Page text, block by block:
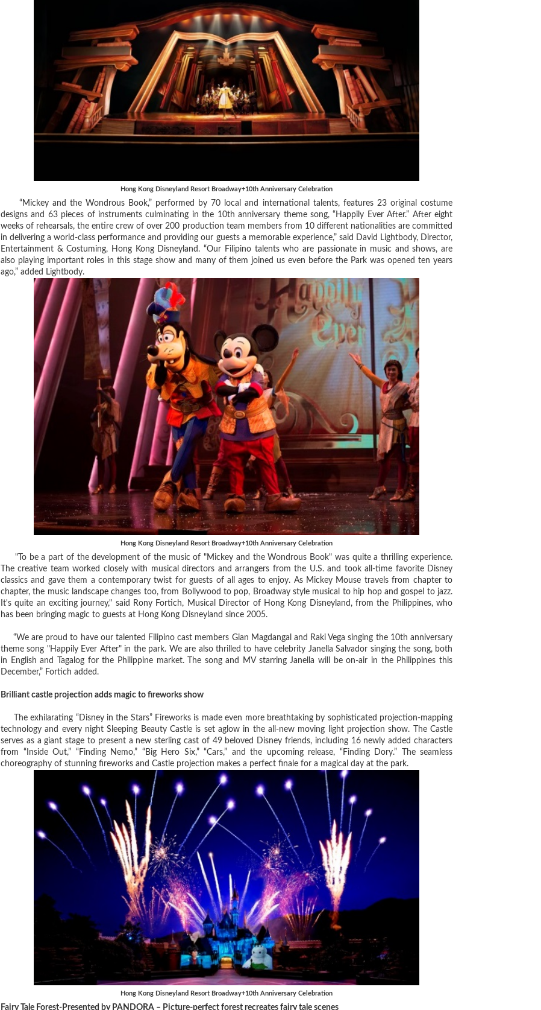
Hong Kong Disneyland Resort Broadway+10th Anniversary Celebration
“Mickey and the Wondrous Book,” performed by 70 local and international talents, features 23 original costume
designs and 63 pieces of instruments culminating in the 10th anniversary theme song, “Happily Ever After.” After eight
weeks of rehearsals, the entire crew of over 200 production team members from 10 different nationalities are committed
in delivering a world-class performance and providing our guests a memorable experience,” said David Lightbody, Director,
Entertainment & Costuming, Hong Kong Disneyland. “Our Filipino talents who are passionate in music and shows, are
also playing important roles in this stage show and many of them joined us even before the Park was opened ten years
ago,” added Lightbody.
Hong Kong Disneyland Resort Broadway+10th Anniversary Celebration
"To be a part of the development of the music of "Mickey and the Wondrous Book" was quite a thrilling experience.
The creative team worked closely with musical directors and arrangers from the U.S. and took all-time favorite Disney
classics and gave them a contemporary twist for guests of all ages to enjoy. As Mickey Mouse travels from chapter to
chapter, the music landscape changes too, from Bollywood to pop, Broadway style musical to hip hop and gospel to jazz.
It's quite an exciting journey," said Rony Fortich, Musical Director of Hong Kong Disneyland, from the Philippines, who
has been bringing magic to guests at Hong Kong Disneyland since 2005.
“We are proud to have our talented Filipino cast members Gian Magdangal and Raki Vega singing the 10th anniversary
theme song "Happily Ever After" in the park. We are also thrilled to have celebrity Janella Salvador singing the song, both
in English and Tagalog for the Philippine market. The song and MV starring Janella will be on-air in the Philippines this
December,” Fortich added.
Brilliant castle projection adds magic to fireworks show
The exhilarating “Disney in the Stars” Fireworks is made even more breathtaking by sophisticated projection-mapping
technology and every night Sleeping Beauty Castle is set aglow in the all-new moving light projection show. The Castle
serves as a giant stage to present a new sterling cast of 49 beloved Disney friends, including 16 newly added characters
from “Inside Out,” “Finding Nemo,” “Big Hero Six,” “Cars,” and the upcoming release, “Finding Dory.” The seamless
choreography of stunning fireworks and Castle projection makes a perfect finale for a magical day at the park.
Hong Kong Disneyland Resort Broadway+10th Anniversary Celebration
Fairy Tale Forest-Presented by PANDORA – Picture-perfect forest recreates fairy tale scenes